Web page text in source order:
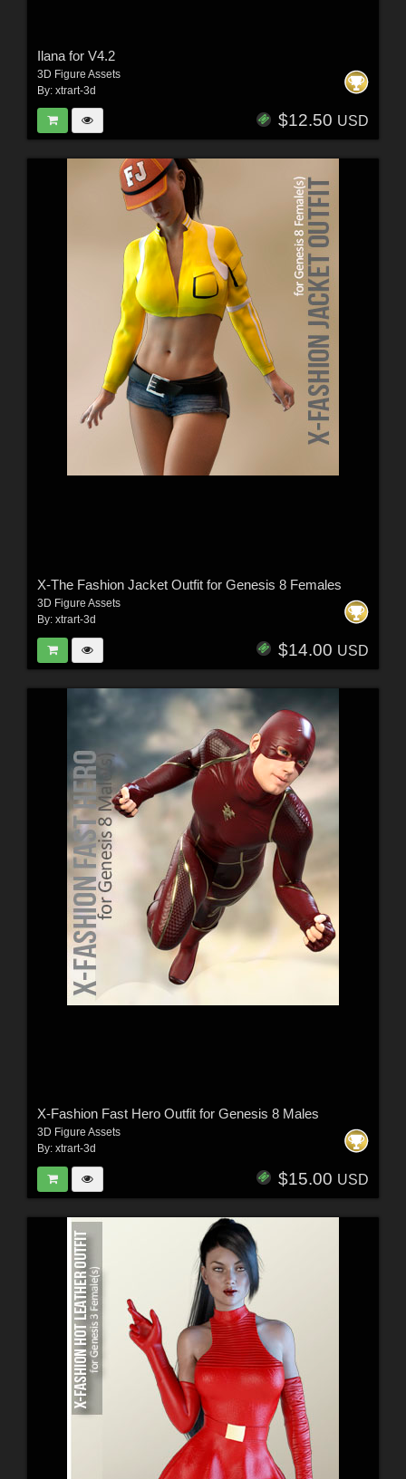
Ilana for V4.2
3D Figure Assets
By: xtrart-3d
$12.50 USD
X-The Fashion Jacket Outfit for Genesis 8 Females
3D Figure Assets
By: xtrart-3d
$14.00 USD
X-Fashion Fast Hero Outfit for Genesis 8 Males
3D Figure Assets
By: xtrart-3d
$15.00 USD